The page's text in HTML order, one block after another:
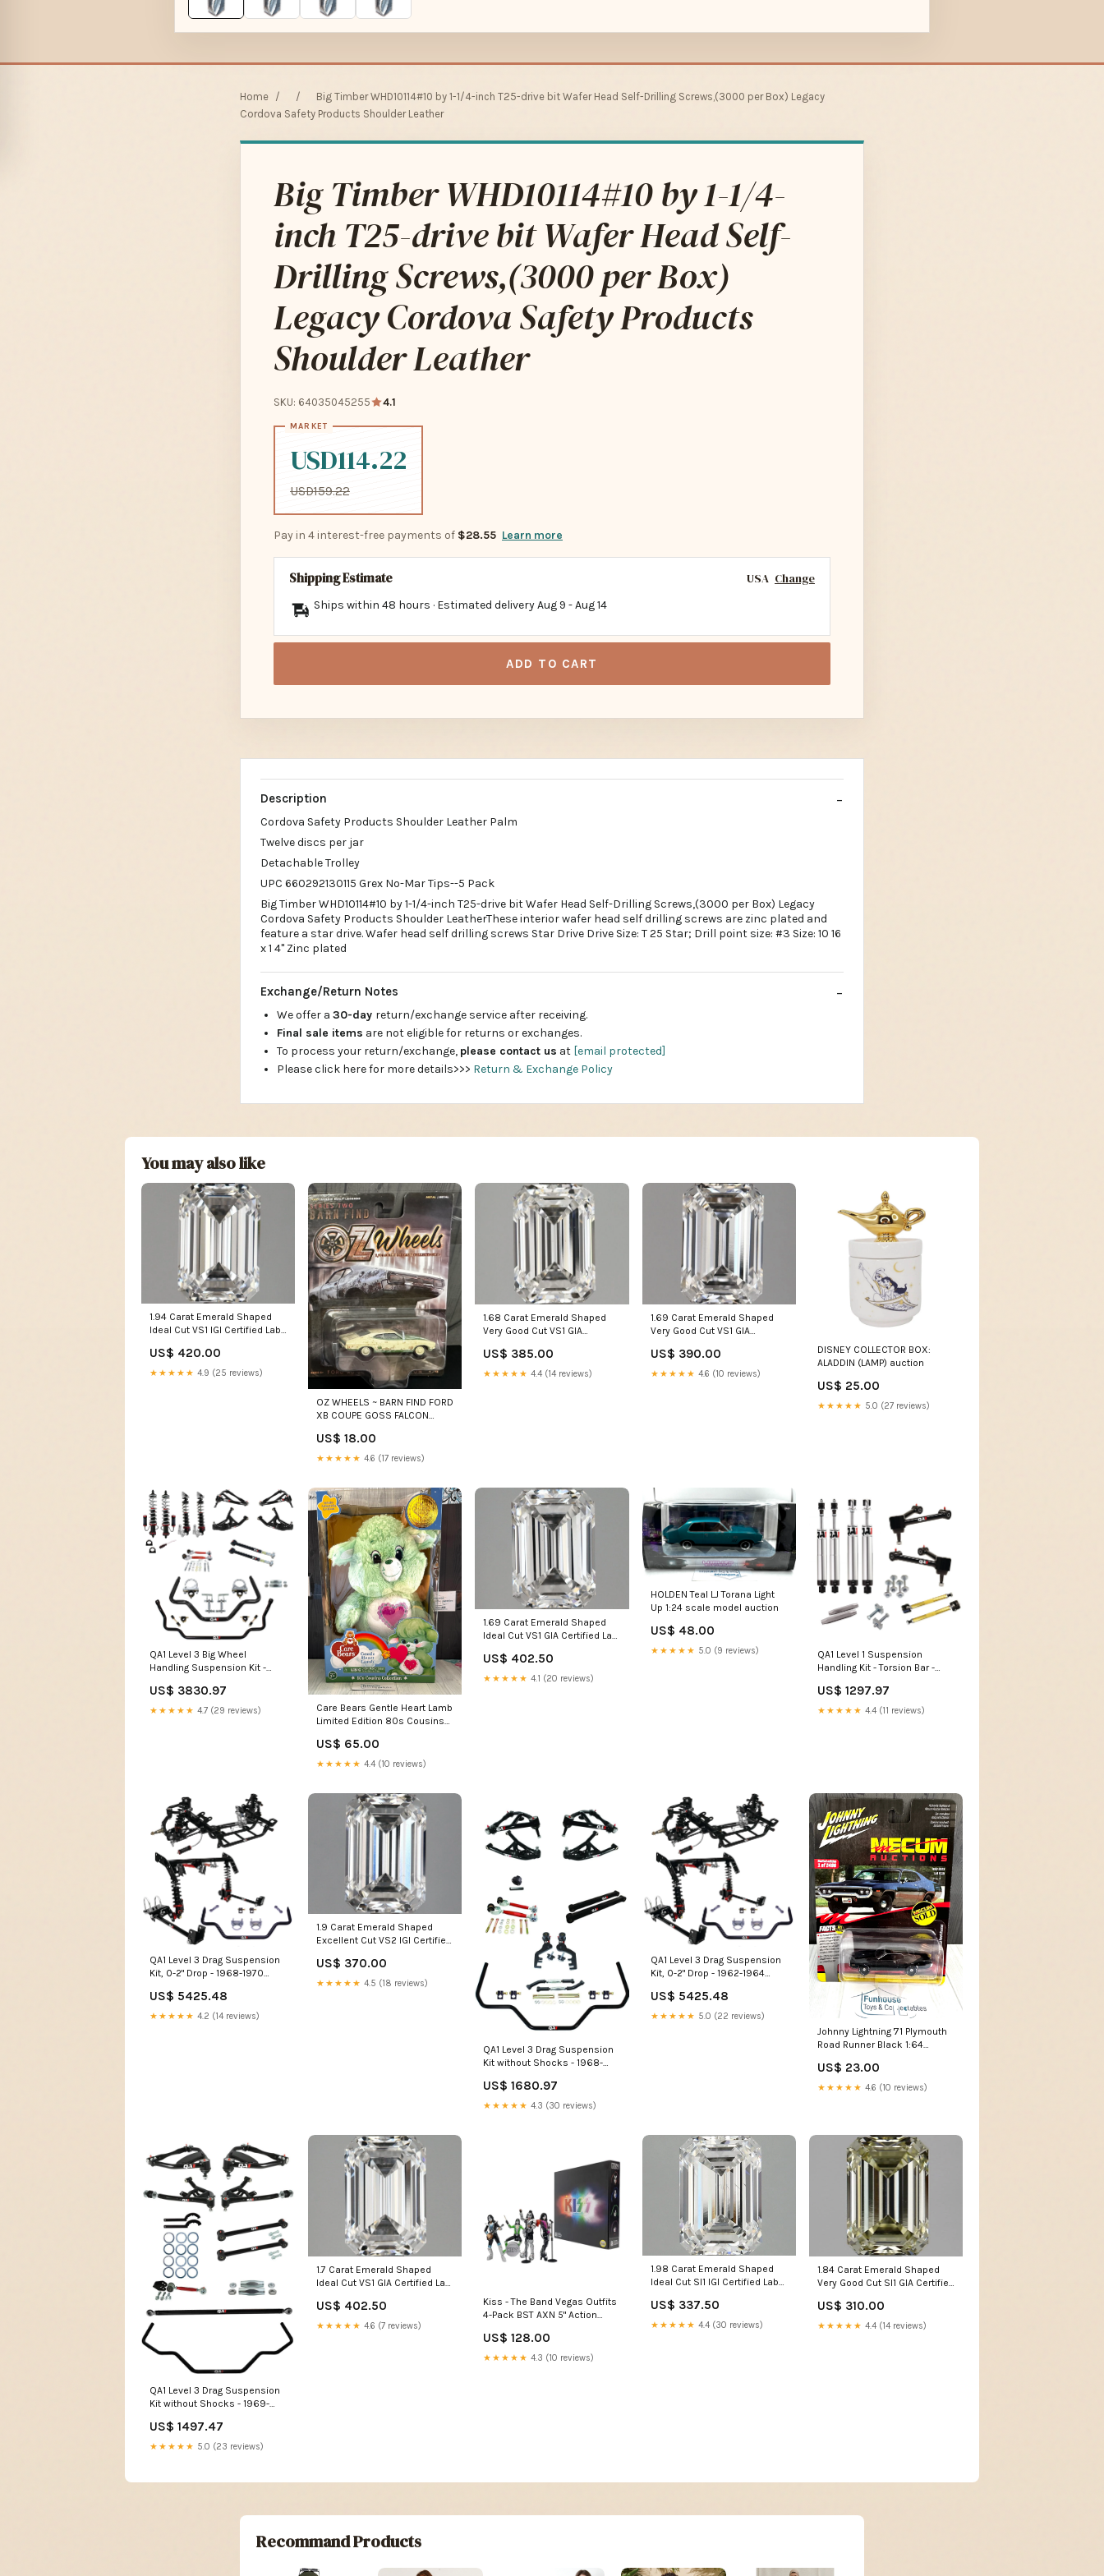
Home / /
Big Timber WHD10114#10 by 1-1/4-inch T25-drive bit Wafer Head Self-Drilling Screws,(3000 per Box) Legacy
Cordova Safety Products Shoulder Leather
Big Timber WHD10114#10 by 1-1/4-
inch T25-drive bit Wafer Head Self-
Drilling Screws,(3000 per Box)
Legacy Cordova Safety Products
Shoulder Leather
SKU: 64035045255 4.1
USD114.22
USD159.22
Pay in 4 interest-free payments of $28.55 Learn more
Shipping Estimate USA Change
Ships within 48 hours · Estimated deliveryAug 9 -Aug 14
ADD TO CART
Description
Cordova Safety Products Shoulder Leather Palm
Twelve discs per jar
Detachable Trolley
UPC 660292130115 Grex No-Mar Tips--5 Pack
Big Timber WHD10114#10 by 1-1/4-inch T25-drive bit Wafer Head Self-Drilling Screws,(3000 per Box) Legacy
Cordova Safety Products Shoulder LeatherThese interior wafer head self drilling screws are zinc plated and
feature a star drive. Wafer head self drilling screws Star Drive Drive Size: T 25 Star; Drill point size: #3 Size: 10 16
x 1 4" Zinc plated
Exchange/Return Notes
We offer a 30-day return/exchange service after receiving.
Final sale items are not eligible for returns or exchanges.
To process your return/exchange, please contact us at [email protected]
Please click here for more details>>> Return & Exchange Policy
You may also like
1.94 Carat Emerald Shaped
Ideal Cut VS1 IGI Certified Lab
diamond_setting
US$ 420.00
★★★★★ 4.9 (25 reviews)
OZ WHEELS ~ BARN FIND FORD
XB COUPE GOSS FALCON
US$ 18.00
★★★★★ 4.6 (17 reviews)
1.68 Carat Emerald Shaped
Very Good Cut VS1 GIA
Bracelets
US$ 385.00
★★★★★ 4.4 (14 reviews)
1.69 Carat Emerald Shaped
Very Good Cut VS1 GIA
Silver
US$ 390.00
★★★★★ 4.6 (10 reviews)
DISNEY COLLECTOR BOX:
ALADDIN (LAMP) auction
US$ 25.00
★★★★★ 5.0 (27 reviews)
QA1 Level 3 Big Wheel
Handling Suspension Kit -
Camino RZR XP 4 Turbo EPS
Fox Edition
US$ 3830.97
★★★★★ 4.7 (29 reviews)
Care Bears Gentle Heart Lamb
Limited Edition 80s Cousins
US$ 65.00
★★★★★ 4.4 (10 reviews)
1.69 Carat Emerald Shaped
Ideal Cut VS1 GIA Certified Lab
US$ 402.50
★★★★★ 4.1 (20 reviews)
HOLDEN Teal LJ Torana Light
Up 1:24 scale model auction
US$ 48.00
★★★★★ 5.0 (9 reviews)
QA1 Level 1 Suspension
Handling Kit - Torsion Bar -
EPS High Lifter Edition
US$ 1297.97
★★★★★ 4.4 (11 reviews)
QA1 Level 3 Drag Suspension
Kit, 0-2" Drop - 1968-1970
whiteline-shock-absorber-to-
control-arm-bushing
US$ 5425.48
★★★★★ 4.2 (14 reviews)
1.9 Carat Emerald Shaped
Excellent Cut VS2 IGI Certified
col_Eternity Bands
US$ 370.00
★★★★★ 4.5 (18 reviews)
QA1 Level 3 Drag Suspension
Kit without Shocks - 1968-
Cup
US$ 1680.97
★★★★★ 4.3 (30 reviews)
QA1 Level 3 Drag Suspension
Kit, 0-2" Drop - 1962-1964
US$ 5425.48
★★★★★ 5.0 (22 reviews)
Johnny Lightning '71 Plymouth
Road Runner Black 1:64
auction
US$ 23.00
★★★★★ 4.6 (10 reviews)
QA1 Level 3 Drag Suspension
Kit without Shocks - 1969-
Merkur
US$ 1497.47
★★★★★ 5.0 (23 reviews)
1.7 Carat Emerald Shaped
Ideal Cut VS1 GIA Certified Lab
US$ 402.50
★★★★★ 4.6 (7 reviews)
Kiss - The Band Vegas Outfits
4-Pack BST AXN 5" Action
auction
US$ 128.00
★★★★★ 4.3 (10 reviews)
1.98 Carat Emerald Shaped
Ideal Cut SI1 IGI Certified Lab
Engagement Ring
US$ 337.50
★★★★★ 4.4 (30 reviews)
1.84 Carat Emerald Shaped
Very Good Cut SI1 GIA Certified
col_Initials
US$ 310.00
★★★★★ 4.4 (14 reviews)
Recommand Products